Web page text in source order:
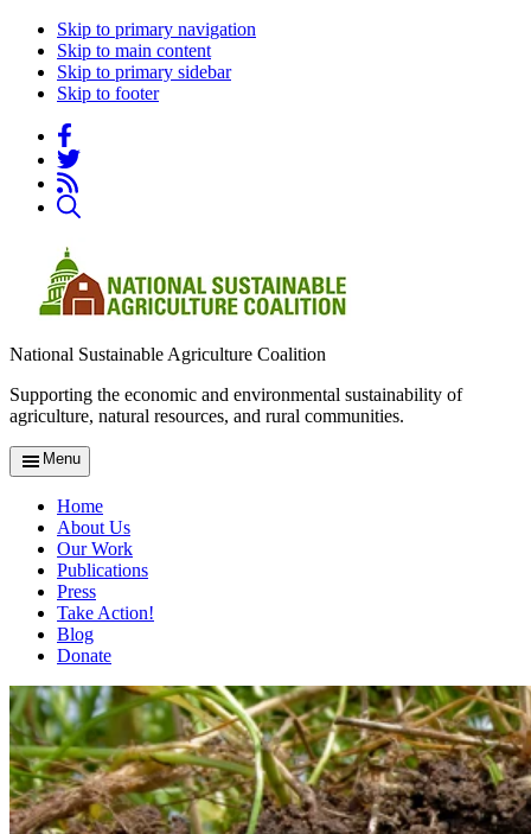
Skip to primary navigation
Skip to main content
Skip to primary sidebar
Skip to footer
National Sustainable Agriculture Coalition
Supporting the economic and environmental sustainability of
agriculture, natural resources, and rural communities.
Menu
Home
About Us
Our Work
Publications
Press
Take Action!
Blog
Donate